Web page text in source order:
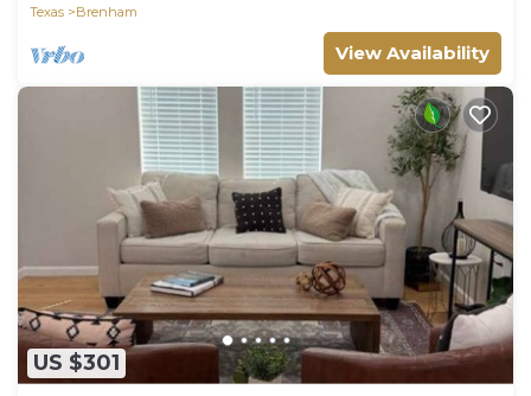
Texas
Brenham
View Availability
US $301